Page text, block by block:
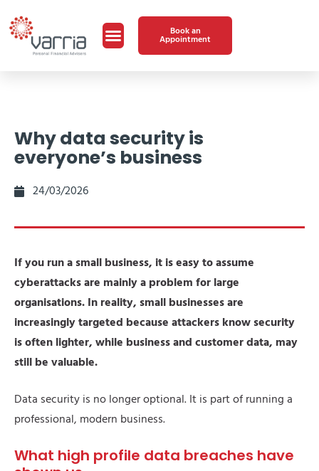
Book an
Appointment
Why data security is
everyone’s business
24/03/2026
If you run a small business, it is easy to assume
cyberattacks are mainly a problem for large
organisations. In reality, small businesses are
increasingly targeted because attackers know security
is often lighter, while business and customer data, may
still be valuable.
Data security is no longer optional. It is part of running a
professional, modern business.
What high profile data breaches have